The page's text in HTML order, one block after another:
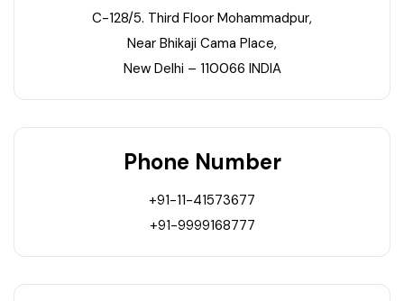
Himachal Pradesh
Karnataka
Hyderabad
Andhra Pradesh
Sri Lanka
Kashmir and Ladakh Tour
Romantic Kashmir Tour
Best of Ladakh Tour
Best of Kashmir Tour
21+ DaysC-128/5. Third Floor Mohammadpur,
Near Bhikaji Cama Place,
New Delhi – 110066 INDIA
Phone Number
+91-11-41573677
+91-9999168777